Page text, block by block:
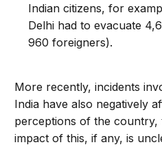
Indian citizens, for
Delhi had to evacuate
960 foreigners).
More recently, incidents
India have also negatively
perceptions of the
impact of this, if any, is